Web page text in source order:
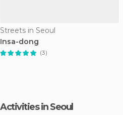
Streets in Seoul
Insa-dong
(3)
Activities in Seoul